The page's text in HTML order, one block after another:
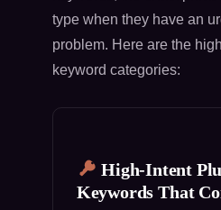
type when they have an
problem. Here are the
keyword categories:
High-Intent
Keywords That